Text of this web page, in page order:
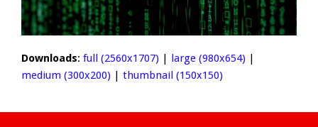
Downloads: full (2560x1707) | large (980x654) |
medium (300x200) | thumbnail (150x150)